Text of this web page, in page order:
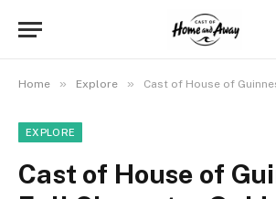
Home » Explore » Cast of House of
EXPLORE
Cast of House of